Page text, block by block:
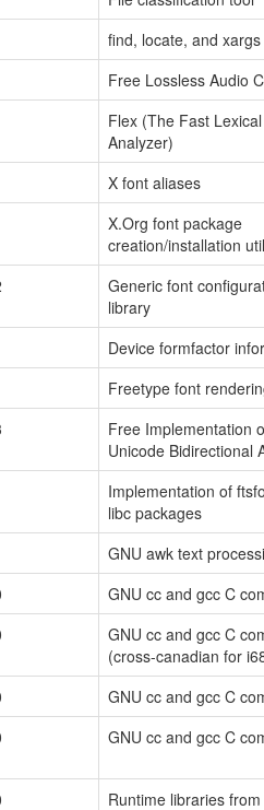
find, locate, and
Free Lossless Audio
Flex (The Fast Lexical
Analyzer)
X font aliases
X.Org font package
creation/installation
Generic font
library
Device formfactor
Freetype font
Free Implementation
Unicode Bidirectional
Implementation of
libc packages
GNU awk text
GNU cc and gcc C
GNU cc and gcc C
(cross-canadian for
GNU cc and gcc C
GNU cc and gcc C
Runtime libraries